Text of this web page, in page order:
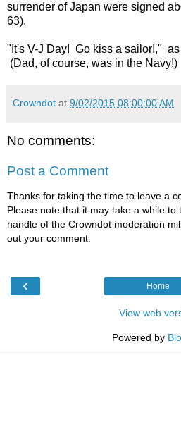
surrender of Japan were signed
63).
"It's V-J Day! Go kiss a sailor!," as
(Dad, of course, was in the Navy!)
Crowndot at 9/02/2015 08:00:00 AM
No comments:
Post a Comment
Thanks for taking the time to leave a
Please note that it may take a while to
handle of the Crowndot moderation
out your comment.
‹ Home
View web
Powered by